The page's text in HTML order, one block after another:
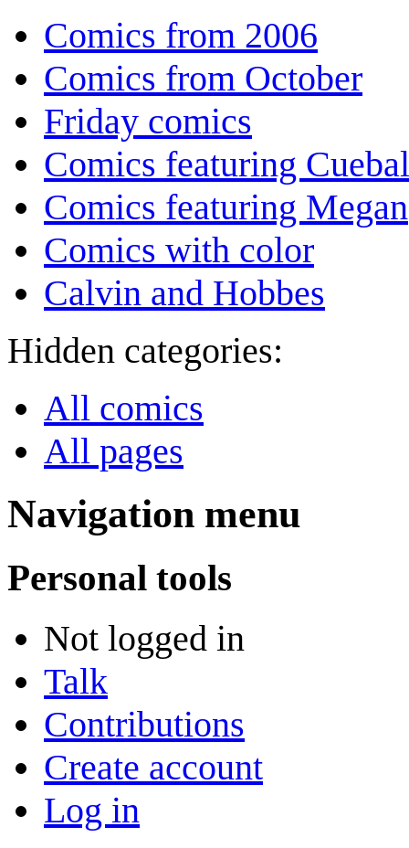
Comics from 2006
Comics from October
Friday comics
Comics featuring
Comics featuring Megan
Comics with color
Calvin and Hobbes
Hidden categories:
All comics
All pages
Navigation menu
Personal tools
Not logged in
Talk
Contributions
Create account
Log in